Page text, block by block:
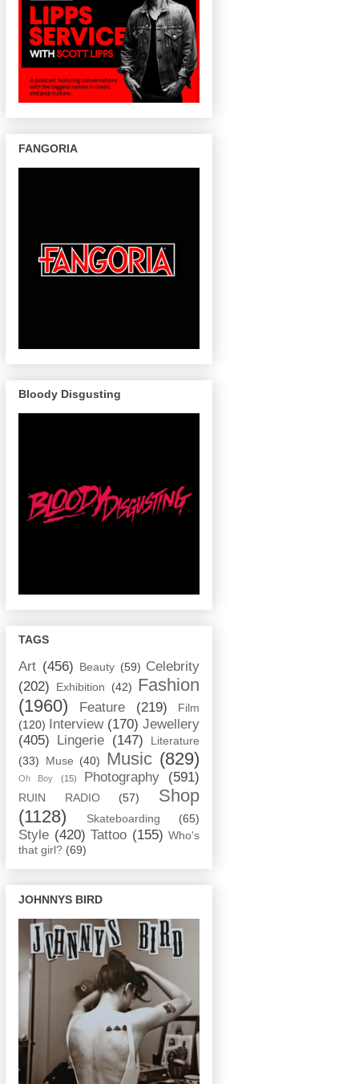
FANGORIA
Bloody Disgusting
TAGS
Art (456) Beauty (59) Celebrity
(202)
Exhibition (42) Fashion
(1960)
Feature (219)
Film
(120)
Interview (170) Jewellery
(405)
Lingerie (147)
Literature
(33)
Muse (40) Music (829)
Oh Boy (15) Photography (591)
RUIN RADIO (57)
Shop
(1128)
Skateboarding (65)
Style (420) Tattoo (155) Who's
that girl? (69)
JOHNNYS BIRD